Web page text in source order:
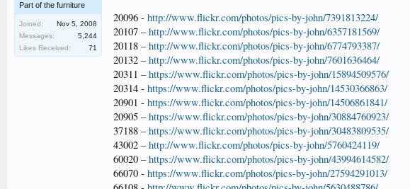
Part of the furniture
Joined:
Nov 5, 2008
Messages:
5,244
Likes Received:
71
20096 - http://www.flickr.com/photos/pics-by-john/7391813224/
20107 –http://www.flickr.com/photos/pics-by-john/6357181569/
20118 –http://www.flickr.com/photos/pics-by-john/6774793387/
20132 –http://www.flickr.com/photos/pics-by-john/7601636464/
20311 –https://www.flickr.com/photos/pics-by-john/15894509576/
20314 - https://www.flickr.com/photos/pics-by-john/14530366863/
20901 - https://www.flickr.com/photos/pics-by-john/14506861841/
20905 –https://www.flickr.com/photos/pics-by-john/30884760923/
37188 –https://www.flickr.com/photos/pics-by-john/30483809535/
43002 –http://www.flickr.com/photos/pics-by-john/5760424119/
60020 –https://www.flickr.com/photos/pics-by-john/43994614582/
66070 - https://www.flickr.com/photos/pics-by-john/27594291013/